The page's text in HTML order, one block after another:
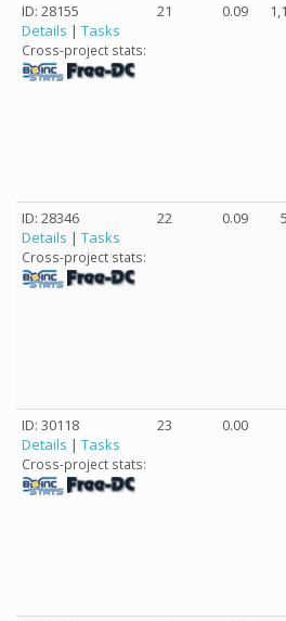
ID: 28155
Details | Tasks
Cross-project stats:
21 0.09
ID: 28346
Details | Tasks
Cross-project stats:
22 0.09
ID: 30118
Details | Tasks
Cross-project stats:
23 0.00